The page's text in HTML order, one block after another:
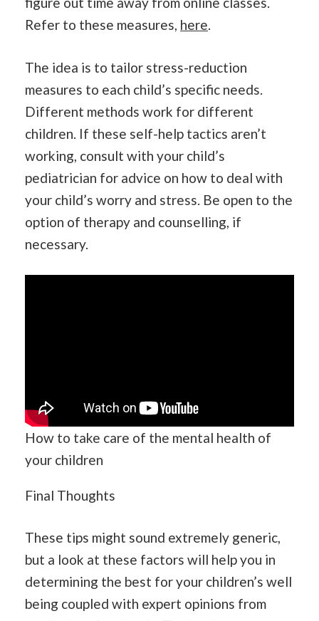
Refer to these measures, here.
The idea is to tailor stress-reduction
measures to each child’s specific needs.
Different methods work for different
children. If these self-help tactics aren’t
working, consult with your child’s
pediatrician for advice on how to deal with
your child’s worry and stress. Be open to the
option of therapy and counselling, if
necessary.
How to take care of the mental health of
your children
Final Thoughts
These tips might sound extremely generic,
but a look at these factors will help you in
determining the best for your children’s well
being coupled with expert opinions from